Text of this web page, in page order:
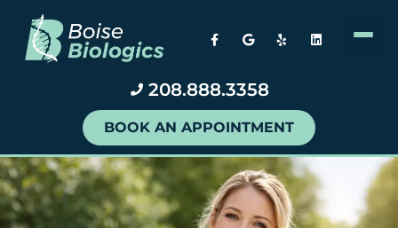
208.888.3358
BOOK AN APPOINTMENT